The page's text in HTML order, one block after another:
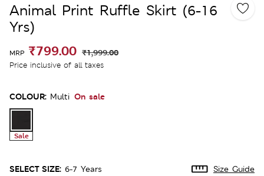
Animal Print Ruffle Skirt (6-16
Yrs)
MRP ₹799.00 ₹1,999.00
Price inclusive of all taxes
COLOUR: Multi On sale
Sale
SELECT SIZE: 6-7 Years Size Guide